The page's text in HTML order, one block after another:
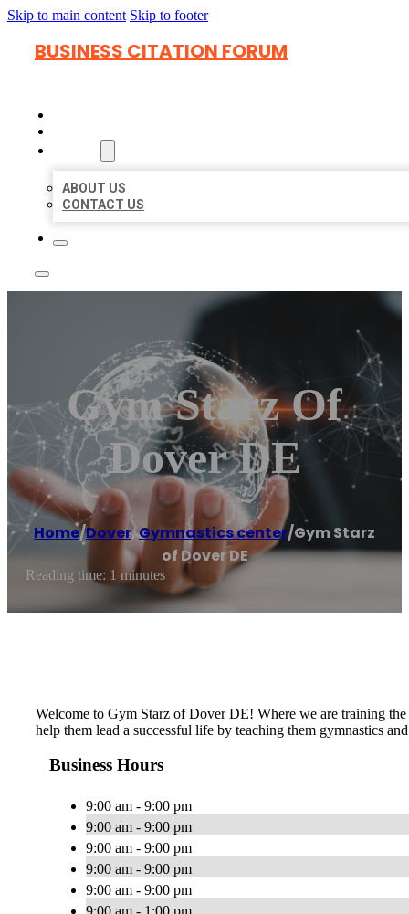
Skip to main content Skip to footer
BUSINESS CITATION FORUM
ABOUT US
CONTACT US
Gym Starz Of
Dover DE
Home/Dover,Gymnastics center/Gym Starz
of Dover DE
Reading time: 1 minutes
​​Welcome to Gym Starz of Dover DE! Where we are training
help them lead a successful life by teaching them gymnastics
Business Hours
9:00 am - 9:00 pm
9:00 am - 9:00 pm
9:00 am - 9:00 pm
9:00 am - 9:00 pm
9:00 am - 9:00 pm